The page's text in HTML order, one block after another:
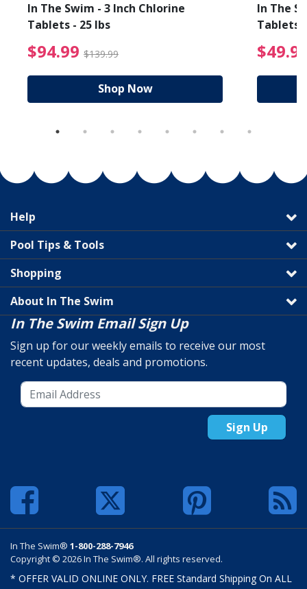
from $89.99
In The Swim - 3 Inch Chlorine
Tablets - 25 lbs
$94.99 $139.99 $94.99 Price reduced
Shop Now
In The
Tablets
Help
Pool Tips & Tools
Shopping
About In The Swim
In The Swim Email Sign Up
Sign up for our weekly emails to receive our most
recent updates, deals and promotions.
Sign Up
In The Swim® 1-800-288-7946
Copyright © 2026 In The Swim®. All rights reserved.
* OFFER VALID ONLINE ONLY. FREE Standard Shipping On ALL